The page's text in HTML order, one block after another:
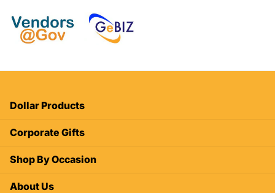
Dollar Products
Corporate Gifts
Shop By Occasion
About Us